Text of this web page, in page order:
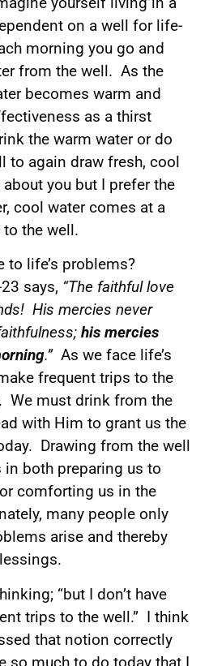
on a well for life-
morning you go and
from the well. As the
becomes warm and
as a thirst
the warm water or do
to again draw fresh, cool
you but I prefer the
cool water comes at a
the well.
to life’s problems?
says, “The faithful love
His mercies never
his mercies
.”As we face life’s
frequent trips to the
We must drink from the
with Him to grant us the
Drawing from the well
both preparing us to
comforting us in the
many people only
arise and thereby
“but I don’t have
trips to the well.” I think
that notion correctly
so much to do today that I